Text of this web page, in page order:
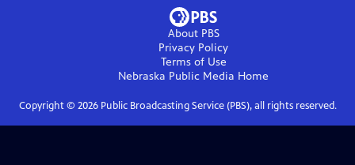
About PBS
Privacy Policy
Terms of Use
Nebraska Public Media Home
Copyright © 2026Public Broadcasting Service (PBS), all rights reserved.